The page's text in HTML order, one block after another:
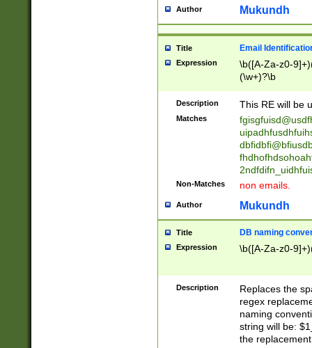
reassumes
transferred|
stepp(ed|ing)
stopped
notified| will
been|has)?
Author Mukundh
Title Email
Expression
\b([A-Za-z0-
(\w+)?\b
Description This RE will be
Matches
Non-Matches non emails.
Author Mukundh
Title DB naming
Expression \b([A-Za-z0-
Description
Replaces the
regex
naming
string will be:
the